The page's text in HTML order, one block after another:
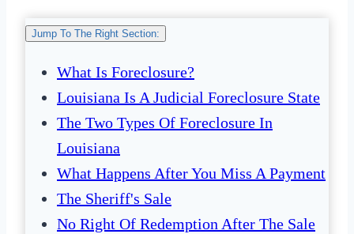
Jump To The Right Section:
What Is Foreclosure?
Louisiana Is A Judicial Foreclosure State
The Two Types Of Foreclosure In
Louisiana
What Happens After You Miss A Payment
The Sheriff's Sale
No Right Of Redemption After The Sale